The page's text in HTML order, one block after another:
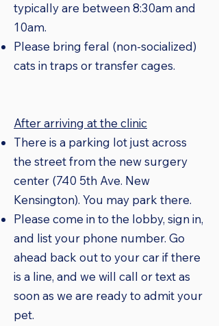
typically are between 8:30am and
10am.
Please bring feral (non-socialized)
cats in traps or transfer cages.
After arriving at the clinic
There is a parking lot just across
the street from the new surgery
center (740 5th Ave. New
Kensington). You may park there.
Please come in to the lobby, sign in,
and list your phone number. Go
ahead back out to your car if there
is a line, and we will call or text as
soon as we are ready to admit your
pet.